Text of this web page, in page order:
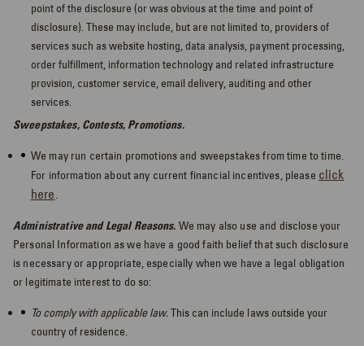
point of the disclosure (or was obvious at the time and point of
disclosure). These may include, but are not limited to, providers of
services such as website hosting, data analysis, payment processing,
order fulfillment, information technology and related infrastructure
provision, customer service, email delivery, auditing and other
services.
Sweepstakes, Contests, Promotions.
We may run certain promotions and sweepstakes from time to time.
For information about any current financial incentives, please click
here.
Administrative and Legal Reasons. We may also use and disclose your
Personal Information as we have a good faith belief that such disclosure
is necessary or appropriate, especially when we have a legal obligation
or legitimate interest to do so:
To comply with applicable law.This can include laws outside your
country of residence.